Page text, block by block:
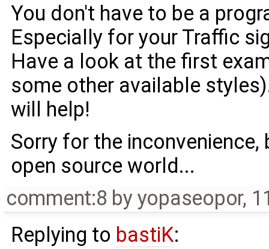
You don't have to be a
Especially for your Traffic
Have a look at the first
some other available
will help!
Sorry for the
open source world...
comment:8 by yopaseopor,
Replying to bastiK: